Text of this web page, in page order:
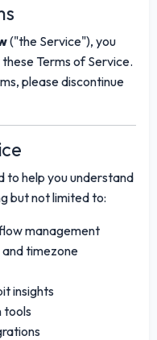
("the Service"), you
Terms of Service.
please discontinue
to help you understand
but not limited to:
management
timezone
insights
tools